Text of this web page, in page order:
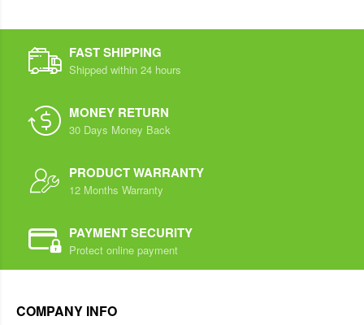
FAST SHIPPING
Shipped within 24 hours
MONEY RETURN
30 Days Money Back
PRODUCT WARRANTY
12 Months Warranty
PAYMENT SECURITY
Protect online payment
COMPANY INFO